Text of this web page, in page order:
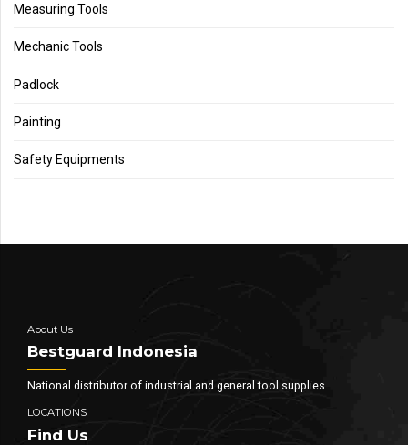
Measuring Tools
Mechanic Tools
Padlock
Painting
Safety Equipments
About Us
Bestguard Indonesia
National distributor of industrial and general tool supplies.
LOCATIONS
Find Us